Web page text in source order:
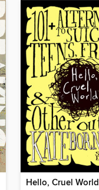
Hello, Cruel World